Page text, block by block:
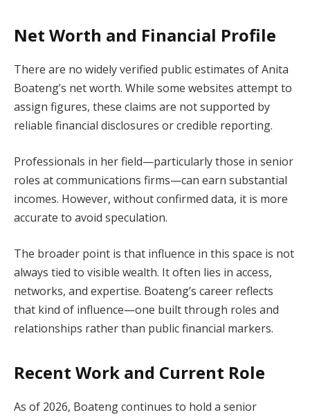
Net Worth and Financial Profile
There are no widely verified public estimates of Anita
Boateng’s net worth. While some websites attempt to
assign figures, these claims are not supported by
reliable financial disclosures or credible reporting.
Professionals in her field—particularly those in senior
roles at communications firms—can earn substantial
incomes. However, without confirmed data, it is more
accurate to avoid speculation.
The broader point is that influence in this space is not
always tied to visible wealth. It often lies in access,
networks, and expertise. Boateng’s career reflects
that kind of influence—one built through roles and
relationships rather than public financial markers.
Recent Work and Current Role
As of 2026, Boateng continues to hold a senior